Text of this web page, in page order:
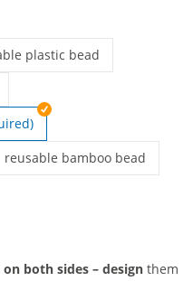
metal bead
plastic bead
fabric wristbands |
eco plastic closure
closure (self-sealing)
reusable bamboo bead
both sides – design them